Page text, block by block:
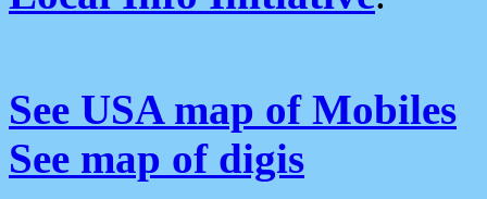
See USA map of Mobiles
See map of digis